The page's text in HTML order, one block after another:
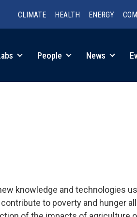
CLIMATE HEALTH ENERGY
People News
knowledge and technologies
to poverty and hunger